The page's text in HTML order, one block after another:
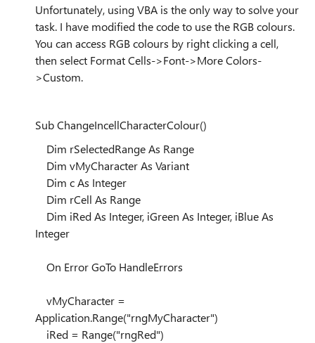
Unfortunately, using VBA is the only way to solve your
task. I have modified the code to use the RGB colours.
You can access RGB colours by right clicking a cell,
then select Format Cells->Font->More Colors-
>Custom.
Sub ChangeIncellCharacterColour()
Dim rSelectedRange As Range
Dim vMyCharacter As Variant
Dim c As Integer
Dim rCell As Range
Dim iRed As Integer, iGreen As Integer, iBlue As
Integer
On Error GoTo HandleErrors
vMyCharacter =
Application.Range("rngMyCharacter")
iRed = Range("rngRed")